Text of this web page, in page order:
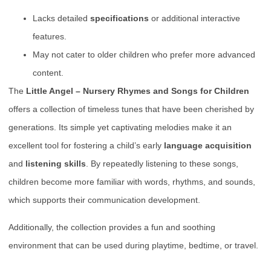
Lacks detailed specifications or additional interactive
features.
May not cater to older children who prefer more advanced
content.
The Little Angel – Nursery Rhymes and Songs for Children
offers a collection of timeless tunes that have been cherished by
generations. Its simple yet captivating melodies make it an
excellent tool for fostering a child’s early language acquisition
and listening skills. By repeatedly listening to these songs,
children become more familiar with words, rhythms, and sounds,
which supports their communication development.
Additionally, the collection provides a fun and soothing
environment that can be used during playtime, bedtime, or travel.